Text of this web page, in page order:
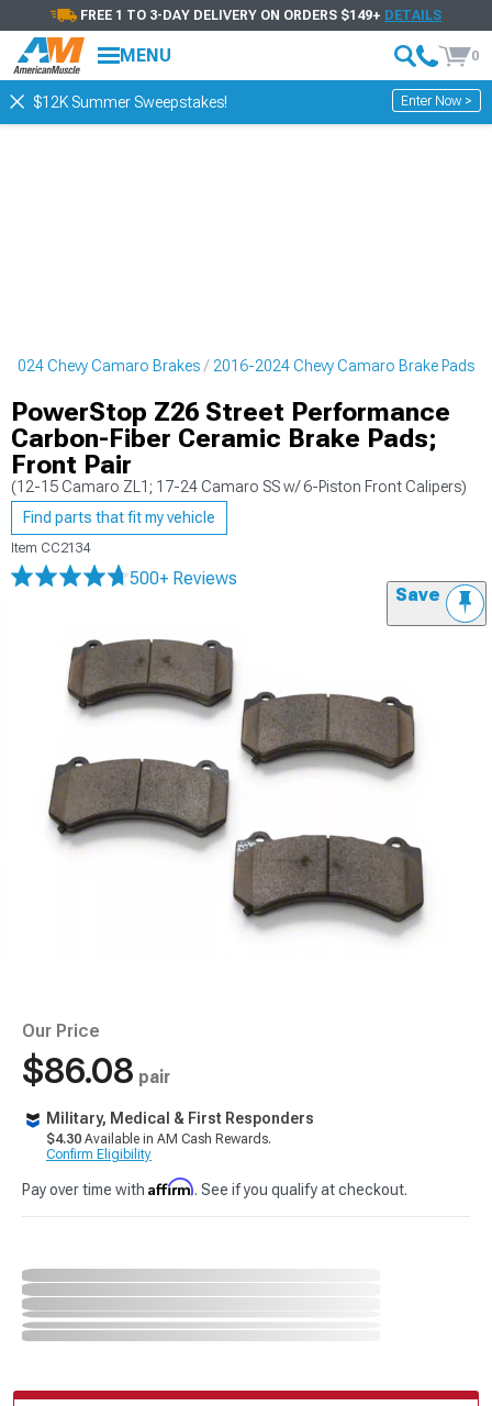
FREE 1 TO 3-DAY DELIVERY ON ORDERS $149+ DETAILS
MENU 0
$12K Summer Sweepstakes! Enter Now >
2024 Chevy Camaro Brakes 2016-2024 Chevy Camaro Brake Pads
PowerStop Z26 Street Performance
Carbon-Fiber Ceramic Brake Pads;
Front Pair
(12-15 Camaro ZL1; 17-24 Camaro SS w/ 6-Piston Front Calipers)
Find parts that fit my vehicle
Item CC2134
500+ Reviews
Save
Our Price
$86.08 pair
Military, Medical & First Responders
$4.30 Available in AM Cash Rewards.
Confirm Eligibility
Pay over time with Affirm. See if you qualify at checkout.